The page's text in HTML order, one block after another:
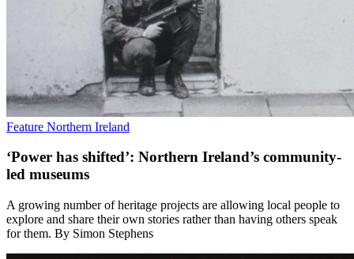
Feature Northern Ireland
‘Power has shifted’: Northern Ireland’s community-
led museums
A growing number of heritage projects are allowing local people to
explore and share their own stories rather than having others speak
for them. By Simon Stephens